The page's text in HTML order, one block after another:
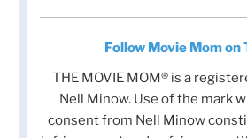
Follow Movie Mom
THE MOVIE MOM® is a
Nell Minow. Use of the mark
consent from Nell Minow